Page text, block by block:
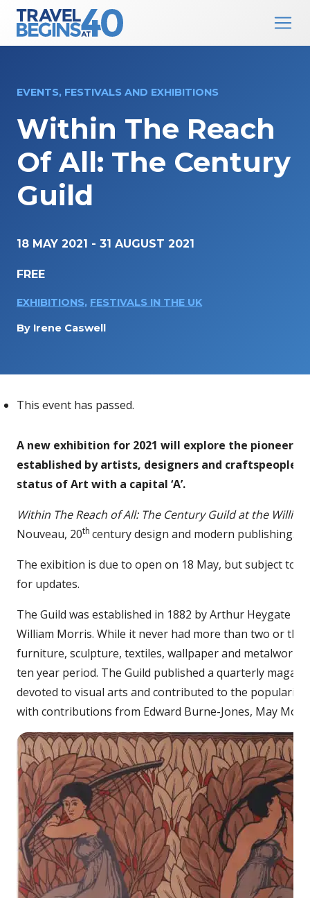
Main Navigation
EVENTS, FESTIVALS AND EXHIBITIONS
Within The Reach
Of All: The Century
Guild
18 MAY 2021 - 31 AUGUST 2021
FREE
EXHIBITIONS, FESTIVALS IN THE UK
By Irene Caswell
This event has passed.
A new exhibition for 2021 will explore the
established by artists, designers and craftspeople
status of Art with a capital ‘A’.
Within The Reach of All: The Century Guildat the
Nouveau, 20th century design and modern publishing.
The exibition is due to open on 18 May, but subject to
for updates.
The Guild was established in 1882 by Arthur Heygate
William Morris. While it never had more than two or
furniture, sculpture, textiles, wallpaper and
ten year period. The Guild published a quarterly
devoted to visual arts and contributed to the
with contributions from Edward Burne-Jones, May